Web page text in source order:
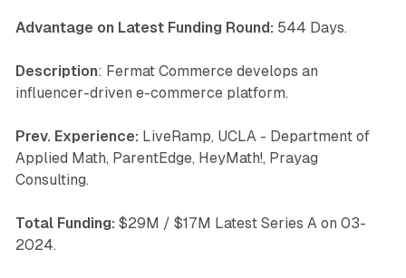
Advantage on Latest Funding Round: 544 Days.
Description: Fermat Commerce develops an
influencer-driven e-commerce platform.
Prev. Experience: LiveRamp, UCLA - Department of
Applied Math, ParentEdge, HeyMath!, Prayag
Consulting.
Total Funding: $29M / $17M Latest Series A on 03-
2024.